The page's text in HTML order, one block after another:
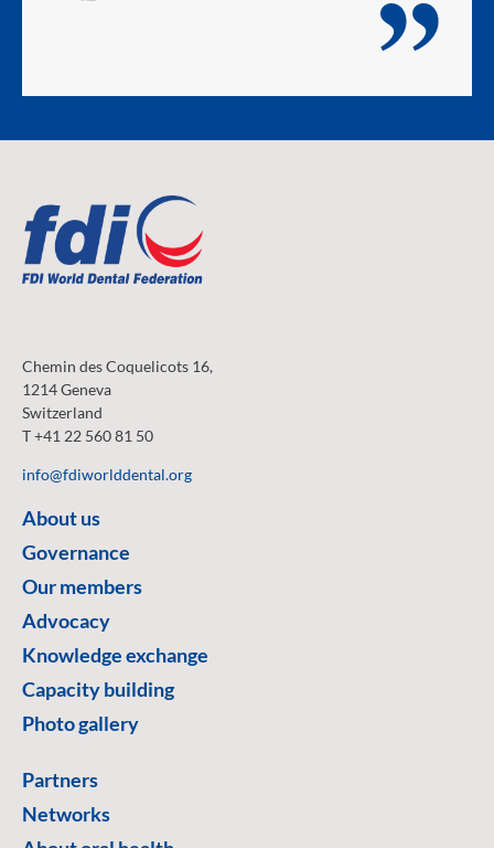
Chemin des Coquelicots 16,
1214 Geneva
Switzerland
T +41 22 560 81 50
info@fdiworlddental.org
About us
Governance
Our members
Advocacy
Knowledge exchange
Capacity building
Photo gallery
Partners
Networks